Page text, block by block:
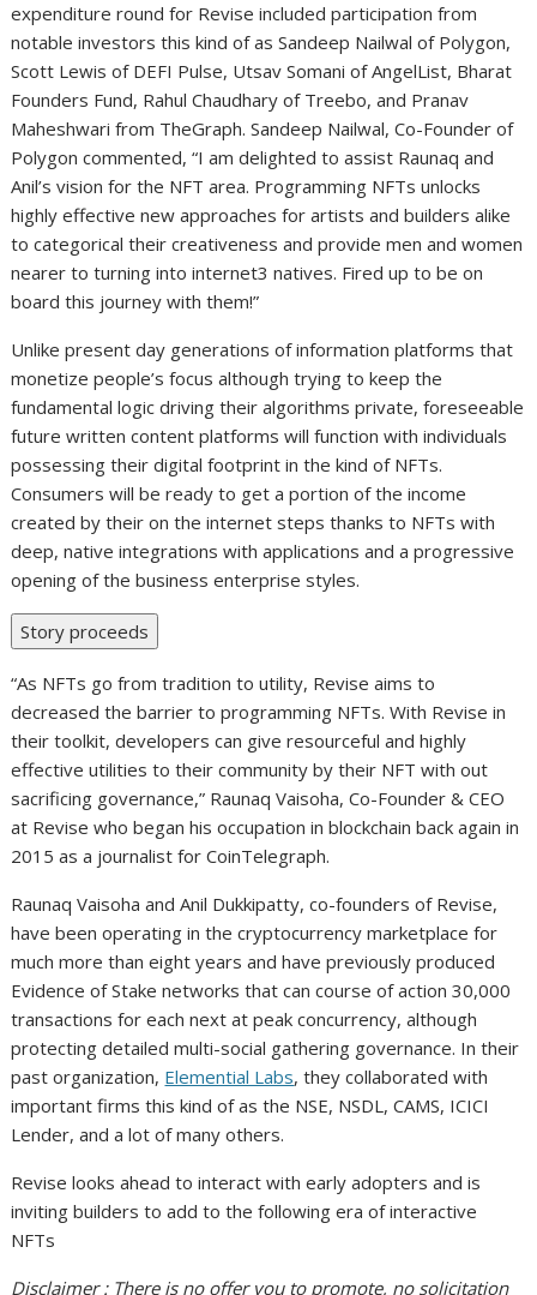
expenditure round for Revise included participation from
notable investors this kind of as Sandeep Nailwal of Polygon,
Scott Lewis of DEFI Pulse, Utsav Somani of AngelList, Bharat
Founders Fund, Rahul Chaudhary of Treebo, and Pranav
Maheshwari from TheGraph. Sandeep Nailwal, Co-Founder of
Polygon commented, “I am delighted to assist Raunaq and
Anil’s vision for the NFT area. Programming NFTs unlocks
highly effective new approaches for artists and builders alike
to categorical their creativeness and provide men and women
nearer to turning into internet3 natives. Fired up to be on
board this journey with them!”
Unlike present day generations of information platforms that
monetize people’s focus although trying to keep the
fundamental logic driving their algorithms private, foreseeable
future written content platforms will function with individuals
possessing their digital footprint in the kind of NFTs.
Consumers will be ready to get a portion of the income
created by their on the internet steps thanks to NFTs with
deep, native integrations with applications and a progressive
opening of the business enterprise styles.
Story proceeds
“As NFTs go from tradition to utility, Revise aims to
decreased the barrier to programming NFTs. With Revise in
their toolkit, developers can give resourceful and highly
effective utilities to their community by their NFT with out
sacrificing governance,” Raunaq Vaisoha, Co-Founder & CEO
at Revise who began his occupation in blockchain back again in
2015 as a journalist for CoinTelegraph.
Raunaq Vaisoha and Anil Dukkipatty, co-founders of Revise,
have been operating in the cryptocurrency marketplace for
much more than eight years and have previously produced
Evidence of Stake networks that can course of action 30,000
transactions for each next at peak concurrency, although
protecting detailed multi-social gathering governance. In their
past organization, Elemential Labs, they collaborated with
important firms this kind of as the NSE, NSDL, CAMS, ICICI
Lender, and a lot of many others.
Revise looks ahead to interact with early adopters and is
inviting builders to add to the following era of interactive
NFTs
Disclaimer : There is no offer you to promote, no solicitation